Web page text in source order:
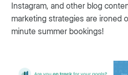
Instagram, and other blog
marketing strategies are ironed
minute summer bookings!